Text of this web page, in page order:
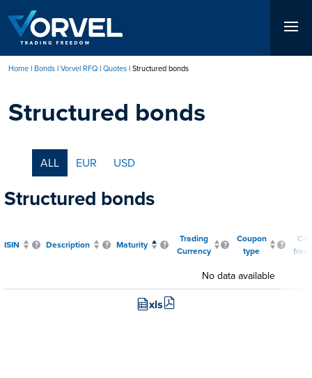
to
main
content
Home Bonds Vorvel RFQ Quotes Structured bonds
Structured bonds
ALL EUR USD
Structured bonds
ISIN Description Maturity
Trading
Currency
Coupon
type
No data available
xls